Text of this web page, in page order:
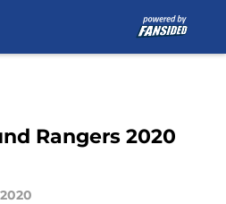
Rangers 2020